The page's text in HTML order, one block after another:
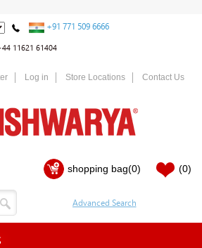
+91 771 509 6666
11621 61404
Log in Store Locations Contact Us
shopping bag(0) (0)